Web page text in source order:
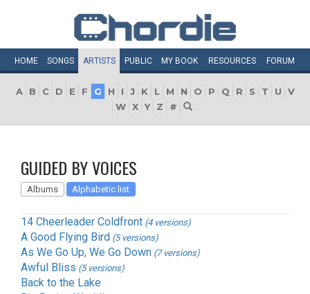
HOME SONGS ARTISTS PUBLIC MY BOOK RESOURCES FORUM
A B C D E F G H I J K L M N O P Q R S T U
V
W X Y Z #
GUIDED BY VOICES
Albums Alphabetic list
14 Cheerleader Coldfront (4 versions)
A Good Flying Bird (5 versions)
As We Go Up, We Go Down (7 versions)
Awful Bliss (5 versions)
Back to the Lake